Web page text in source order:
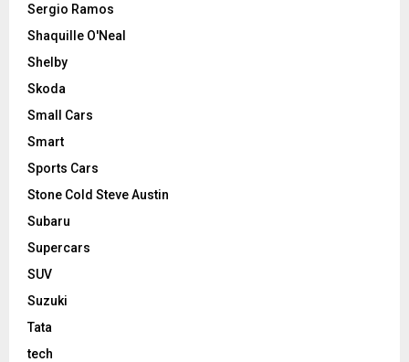
Sergio Ramos
Shaquille O'Neal
Shelby
Skoda
Small Cars
Smart
Sports Cars
Stone Cold Steve Austin
Subaru
Supercars
SUV
Suzuki
Tata
tech